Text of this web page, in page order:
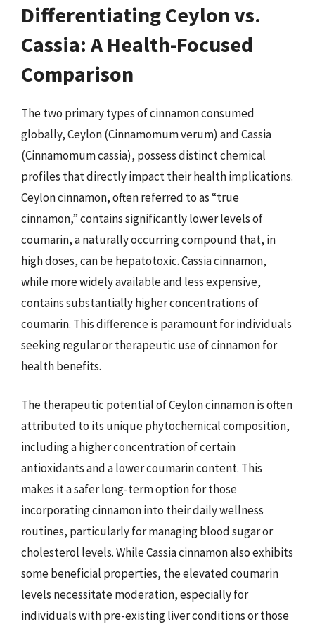
Differentiating Ceylon vs.
Cassia: A Health-Focused
Comparison
The two primary types of cinnamon consumed
globally, Ceylon (Cinnamomum verum) and Cassia
(Cinnamomum cassia), possess distinct chemical
profiles that directly impact their health implications.
Ceylon cinnamon, often referred to as “true
cinnamon,” contains significantly lower levels of
coumarin, a naturally occurring compound that, in
high doses, can be hepatotoxic. Cassia cinnamon,
while more widely available and less expensive,
contains substantially higher concentrations of
coumarin. This difference is paramount for individuals
seeking regular or therapeutic use of cinnamon for
health benefits.
The therapeutic potential of Ceylon cinnamon is often
attributed to its unique phytochemical composition,
including a higher concentration of certain
antioxidants and a lower coumarin content. This
makes it a safer long-term option for those
incorporating cinnamon into their daily wellness
routines, particularly for managing blood sugar or
cholesterol levels. While Cassia cinnamon also exhibits
some beneficial properties, the elevated coumarin
levels necessitate moderation, especially for
individuals with pre-existing liver conditions or those